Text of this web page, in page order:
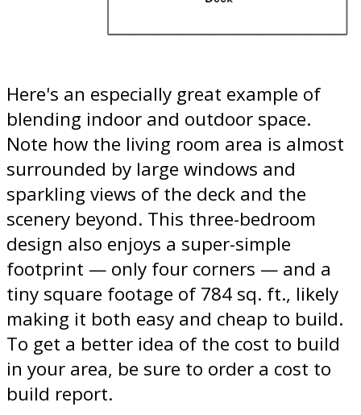
Here's an especially great example of
blending indoor and outdoor space.
Note how the living room area is almost
surrounded by large windows and
sparkling views of the deck and the
scenery beyond. This three-bedroom
design also enjoys a super-simple
footprint — only four corners — and a
tiny square footage of 784 sq. ft., likely
making it both easy and cheap to build.
To get a better idea of the cost to build
in your area, be sure to order a cost to
build report.